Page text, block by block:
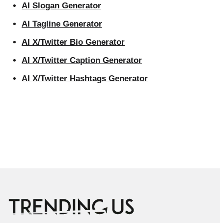
AI Slogan Generator
AI Tagline Generator
AI X/Twitter Bio Generator
AI X/Twitter Caption Generator
AI X/Twitter Hashtags Generator